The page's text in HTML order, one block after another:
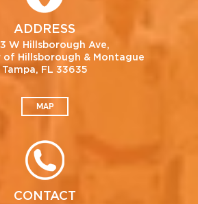
ADDRESS
W Hillsborough Ave,
of Hillsborough & Montague
Tampa, FL 33635
MAP
CONTACT